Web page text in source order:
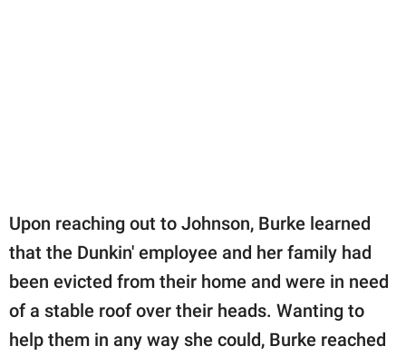
Upon reaching out to Johnson, Burke learned
that the Dunkin' employee and her family had
been evicted from their home and were in need
of a stable roof over their heads. Wanting to
help them in any way she could, Burke reached